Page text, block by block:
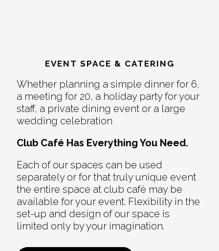
EVENT SPACE & CATERING
Whether planning a simple dinner for 6,
a meeting for 20, a holiday party for your
staff, a private dining event or a large
wedding celebration
Club Café Has Everything You Need.
Each of our spaces can be used
separately or for that truly unique event
the entire space at club café may be
available for your event. Flexibility in the
set-up and design of our space is
limited only by your imagination.